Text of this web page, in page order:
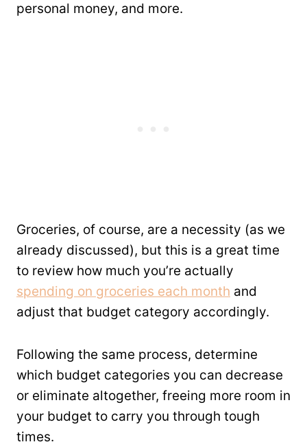
personal money, and more.
Groceries, of course, are a necessity (as we
already discussed), but this is a great time
to review how much you’re actually
spending on groceries each month and
adjust that budget category accordingly.
Following the same process, determine
which budget categories you can decrease
or eliminate altogether, freeing more room in
your budget to carry you through tough
times.